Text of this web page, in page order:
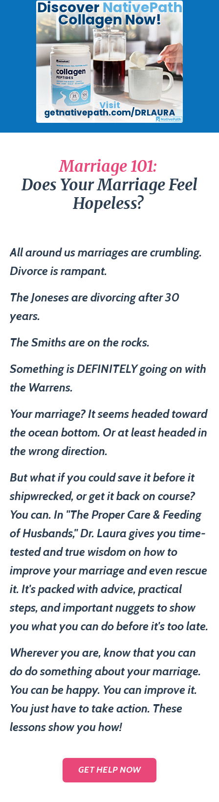
Marriage 101:
Does Your Marriage Feel
Hopeless?
All around us marriages are crumbling.
Divorce is rampant.
The Joneses are divorcing after 30
years.
The Smiths are on the rocks.
Something is DEFINITELY going on with
the Warrens.
Your marriage? It seems headed toward
the ocean bottom. Or at least headed in
the wrong direction.
But what if you could save it before it
shipwrecked, or get it back on course?
You can. In "The Proper Care & Feeding
of Husbands," Dr. Laura gives you time-
tested and true wisdom on how to
improve your marriage and even rescue
it. It's packed with advice, practical
steps, and important nuggets to show
you what you can do before it's too late.
Wherever you are, know that you can
do do something about your marriage.
You can be happy. You can improve it.
You just have to take action. These
lessons show you how!
GET HELP NOW